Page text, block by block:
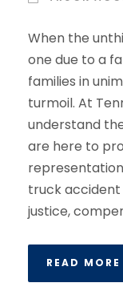
When the
one due to a
families in
turmoil. At
understand
are here to
truck accident
justice,
READ MORE